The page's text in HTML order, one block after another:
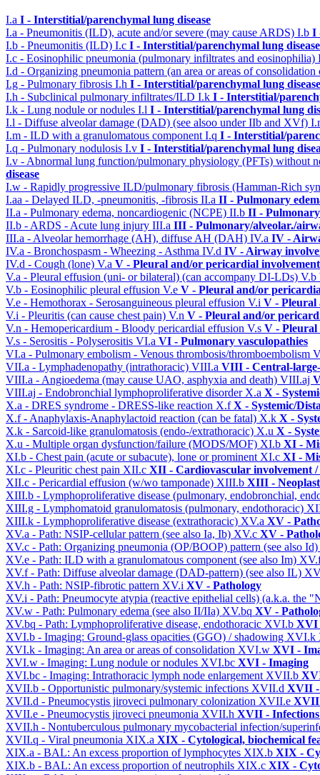
I.a I - Interstitial/parenchymal lung disease
I.a - Pneumonitis (ILD), acute and/or severe (may cause ARDS) I.b I
I.b - Pneumonitis (ILD) I.c I - Interstitial/parenchymal lung disease
I.c - Eosinophilic pneumonia (pulmonary infiltrates and eosinophilia)
I.d - Organizing pneumonia pattern (an area or areas of
I.g - Pulmonary fibrosis I.h I - Interstitial/parenchymal lung disease
I.h - Subclinical pulmonary infiltrates/ILD I.k I - Interstitial/
I.k - Lung nodule or nodules I.l I - Interstitial/parenchymal lung
I.l - Diffuse alveolar damage (DAD) (see alsoo under IIb and XVf)
I.m - ILD with a granulomatous component I.q I - Interstitial/
I.q - Pulmonary nodulosis I.v I - Interstitial/parenchymal lung
I.v - Abnormal lung function/pulmonary physiology (PFTs) without
disease
I.w - Rapidly progressive ILD/pulmonary fibrosis (Hamman-Rich
I.aa - Delayed ILD, -pneumonitis, -fibrosis II.a II - Pulmonary
II.a - Pulmonary edema, noncardiogenic (NCPE) II.b II -
II.b - ARDS - Acute lung injury III.a III - Pulmonary/alveolar./
III.a - Alveolar hemorrhage (AH), diffuse AH (DAH) IV.a IV -
IV.a - Bronchospasm - Wheezing - Asthma IV.d IV - Airway
IV.d - Cough (lone) V.a V - Pleural and/or pericardial involvement
V.a - Pleural effusion (uni- or bilateral) (can accompany DI-LDs) V.b
V.b - Eosinophilic pleural effusion V.e V - Pleural and/or
V.e - Hemothorax - Serosanguineous pleural effusion V.i V - Pleural
V.i - Pleuritis (can cause chest pain) V.n V - Pleural and/or
V.n - Hemopericardium - Bloody pericardial effusion V.s V - Pleural
V.s - Serositis - Polyserositis VI.a VI - Pulmonary vasculopathies
VI.a - Pulmonary embolism - Venous thrombosis/thromboembolism
VII.a - Lymphadenopathy (intrathoracic) VIII.a VIII - Central-
VIII.a - Angioedema (may cause UAO, asphyxia and death) VIII.aj
VIII.aj - Endobronchial lymphoproliferative disorder X.a X -
X.a - DRES syndrome - DRESS-like reaction X.fX - Systemic/
X.f - Anaphylaxis-Anaphylactoid reaction (can be fatal) X.k X -
X.k - Sarcoid-like granulomatosis (endo-/extrathoracic) X.u X -
X.u - Multiple organ dysfunction/failure (MODS/MOF) XI.b XI -
XI.b - Chest pain (acute or subacute), lone or prominent XI.c XI -
XI.c - Pleuritic chest pain XII.c XII - Cardiovascular involvement
XII.c - Pericardial effusion (w/wo tamponade) XIII.b XIII -
XIII.b - Lymphoproliferative disease (pulmonary, endobronchial,
XIII.g - Lymphomatoid granulomatosis (pulmonary, endothoracic)
XIII.k - Lymphoproliferative disease (extrathoracic) XV.a XV -
XV.a - Path: NSIP-cellular pattern (see also Ia, Ib) XV.c XV -
XV.c - Path: Organizing pneumonia (OP/BOOP) pattern (see also Id)
XV.e - Path: ILD with a granulomatous component (see also Im)
XV.f - Path: Diffuse alveolar damage (DAD-pattern) (see also IL)
XV.h - Path: NSIP-fibrotic pattern XV.i XV - Pathology
XV.i - Path: Pneumocyte atypia (reactive epithelial cells) (a.k.a. the
XV.w - Path: Pulmonary edema (see also II/IIa) XV.bq XV -
XV.bq - Path: Lymphoproliferative disease, endothoracic XVI.b XVI
XVI.b - Imaging: Ground-glass opacities (GGO) / shadowing XVI.k
XVI.k - Imaging: An area or areas of consolidation XVI.w XVI -
XVI.w - Imaging: Lung nodule or nodules XVI.bc XVI - Imaging
XVI.bc - Imaging: Intrathoracic lymph node enlargement XVII.b
XVII.b - Opportunistic pulmonary/systemic infections XVII.d XVII -
XVII.d - Pneumocystis jiroveci pulmonary colonization XVII.e XVII
XVII.e - Pneumocystis jiroveci pneumonia XVII.h XVII -
XVII.h - Nontuberculous pulmonary mycobacterial infection/
XVII.q - Viral pneumonia XIX.a XIX - Cytological, biochemical
XIX.a - BAL: An excess proportion of lymphocytes XIX.b XIX -
XIX.b - BAL: An excess proportion of neutrophils XIX.c XIX -